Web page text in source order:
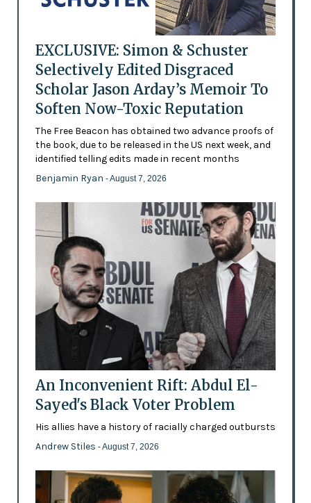
EXCLUSIVE: Simon & Schuster
Selectively Edited Disgraced
Scholar Jason Arday’s Memoir To
Soften Now-Toxic Reputation
The Free Beacon has obtained two advance proofs of
the book, due to be released in the US next week, and
identified telling edits made in recent months
Benjamin Ryan - August 7, 2026
An Inconvenient Rift: Abdul El-
Sayed's Black Voter Problem
His allies have a history of racially charged outbursts
Andrew Stiles - August 7, 2026